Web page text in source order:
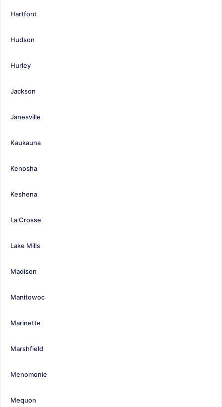
Hartford
Hudson
Hurley
Jackson
Janesville
Kaukauna
Kenosha
Keshena
La Crosse
Lake Mills
Madison
Manitowoc
Marinette
Marshfield
Menomonie
Mequon